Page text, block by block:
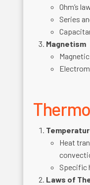
Ohm’s
Series
Magnetism
Heat
Specific
Laws of